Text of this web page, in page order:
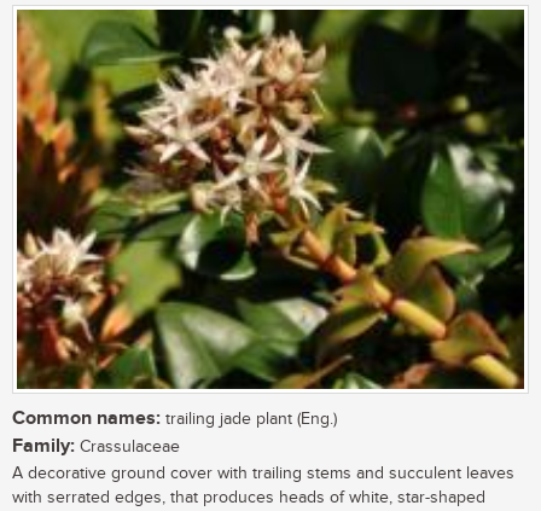
Common names: trailing jade plant (Eng.)
Family: Crassulaceae
A decorative ground cover with trailing stems and succulent leaves
with serrated edges, that produces heads of white, star-shaped